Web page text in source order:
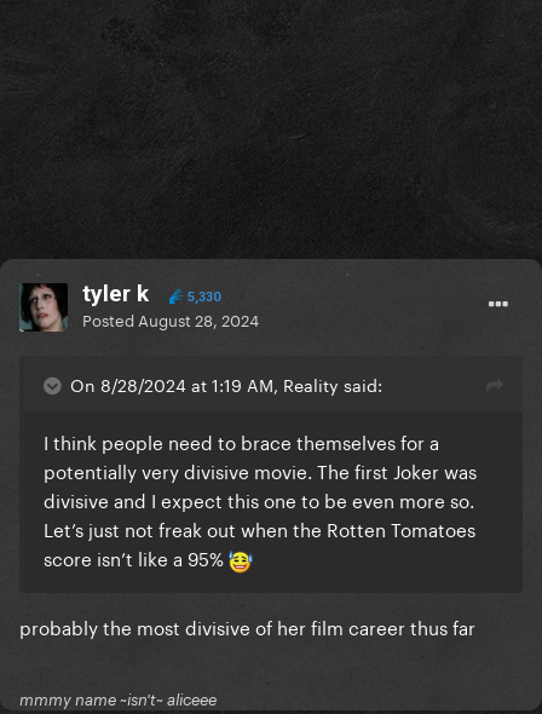
tyler k 5,330
Posted August 28, 2024
On 8/28/2024 at 1:19 AM, Reality said:
I think people need to brace themselves for a
potentially very divisive movie. The first Joker was
divisive and I expect this one to be even more so.
Let’s just not freak out when the Rotten Tomatoes
score isn’t like a 95%
probably the most divisive of her film career thus far
mmmy name ~isn't~ aliceee